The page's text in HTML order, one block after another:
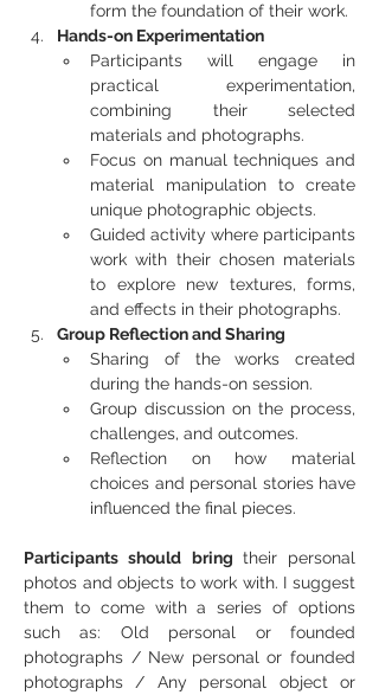
form the foundation of their work.
Hands-on Experimentation
Participants will engage in
practical experimentation,
combining their selected
materials and photographs.
Focus on manual techniques and
material manipulation to create
unique photographic objects.
Guided activity where participants
work with their chosen materials
to explore new textures, forms,
and effects in their photographs.
Group Reflection and Sharing
Sharing of the works created
during the hands-on session.
Group discussion on the process,
challenges, and outcomes.
Reflection on how material
choices and personal stories have
influenced the final pieces.
Participants should bring their personal
photos and objects to work with. I suggest
them to come with a series of options
such as: Old personal or founded
photographs / New personal or founded
photographs / Any personal object or